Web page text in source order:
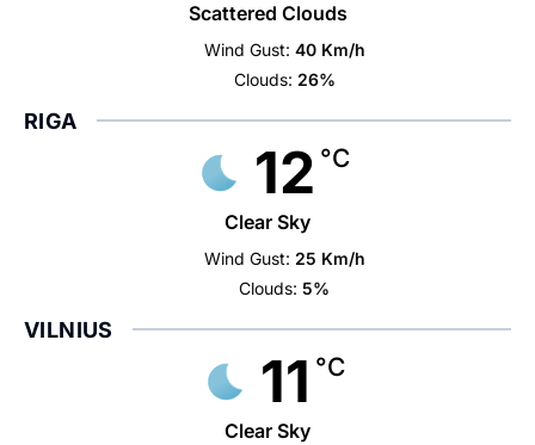
Scattered Clouds
Wind Gust: 40 Km/h
Clouds: 26%
RIGA
12 °C
Clear Sky
Wind Gust: 25 Km/h
Clouds: 5%
VILNIUS
11 °C
Clear Sky